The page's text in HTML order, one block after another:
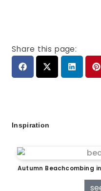
Share this page:
Inspiration
Autumn Beachcombing